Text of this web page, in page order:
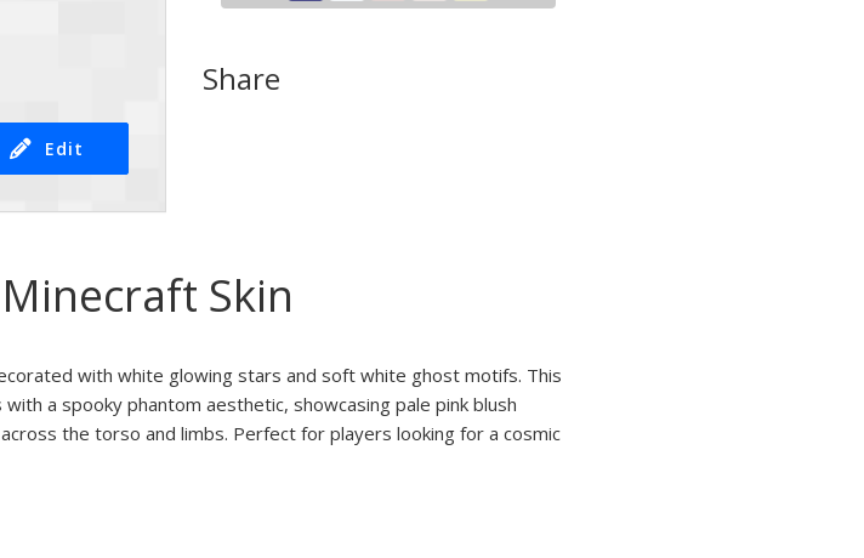
Edit
Share
Skin
with white glowing stars and soft white ghost motifs. This
a spooky phantom aesthetic, showcasing pale pink blush
the torso and limbs. Perfect for players looking for a cosmic